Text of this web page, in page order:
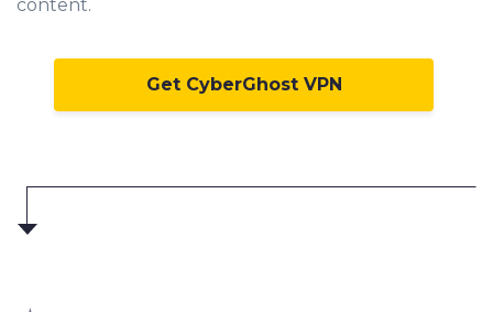
content.
Get CyberGhost VPN